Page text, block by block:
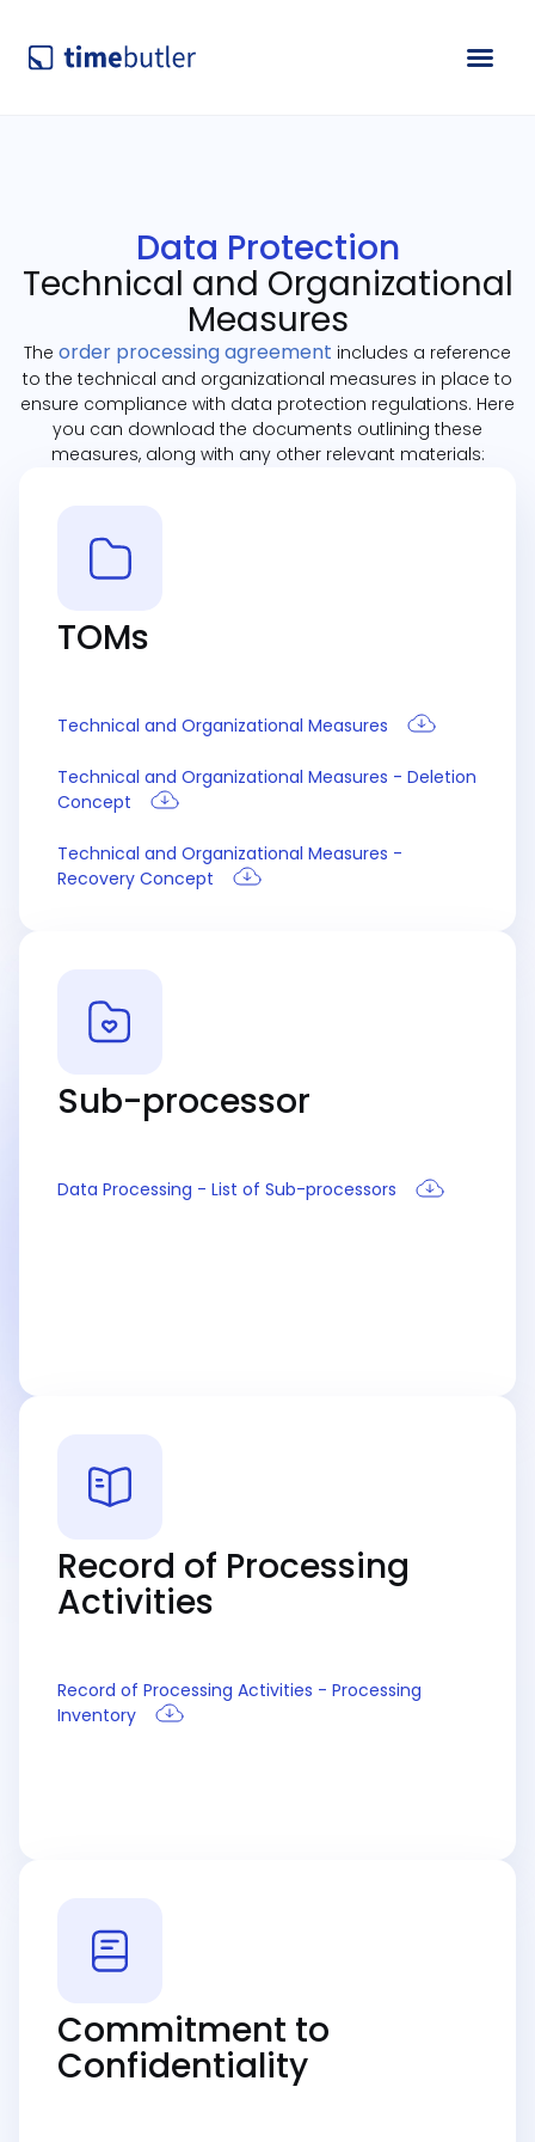
Data Protection
Technical and Organizational
Measures
The order processing agreement includes a reference
to the technical and organizational measures in place to
ensure compliance with data protection regulations. Here
you can download the documents outlining these
measures, along with any other relevant materials:
TOMs
Technical and Organizational Measures
Technical and Organizational Measures - Deletion
Concept
Technical and Organizational Measures -
Recovery Concept
Sub-processor
Data Processing - List of Sub-processors
Record of Processing
Activities
Record of Processing Activities - Processing
Inventory
Commitment to
Confidentiality